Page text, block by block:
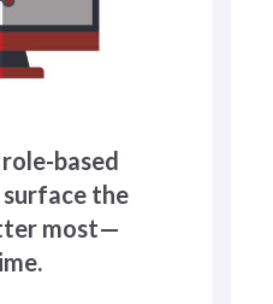
based
the
most—